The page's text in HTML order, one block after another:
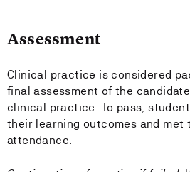
Assessment
Clinical practice is considered
final assessment of the
clinical practice. To pass,
their learning outcomes and met
attendance.